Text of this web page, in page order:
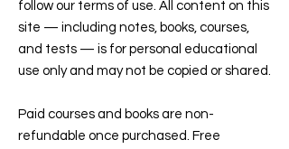
follow our terms of use. All content on this
site — including notes, books, courses,
and tests — is for personal educational
use only and may not be copied or shared.
Paid courses and books are non-
refundable once purchased. Free